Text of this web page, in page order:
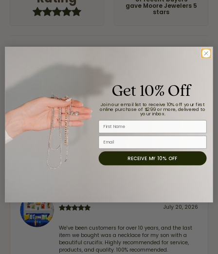
gave Moore Jewelers 5
stars
Great customer service and very nice selection.
Claudia Cavazos
July 31, 2026
-
July 20, 2026
We've been customers for over 10 years, and the last
item we bought was a necklace for my son with a
beautiful crucifix. Highly recommended for service,
products, and quality. 100% recommended.
Get 10% Off
Join our email list to receive 10% off your first
online purchase of $299 or more, delivered to
your inbox.
First Name
Email
RECEIVE MY 10% OFF